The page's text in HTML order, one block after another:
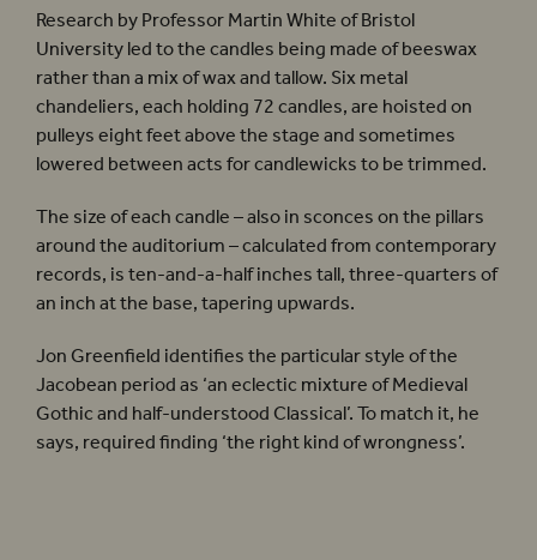
Research by Professor Martin White of Bristol
University led to the candles being made of beeswax
rather than a mix of wax and tallow. Six metal
chandeliers, each holding 72 candles, are hoisted on
pulleys eight feet above the stage and sometimes
lowered between acts for candlewicks to be trimmed.
The size of each candle – also in sconces on the pillars
around the auditorium – calculated from contemporary
records, is ten-and-a-half inches tall, three-quarters of
an inch at the base, tapering upwards.
Jon Greenfield identifies the particular style of the
Jacobean period as ‘an eclectic mixture of Medieval
Gothic and half-understood Classical’. To match it, he
says, required finding ‘the right kind of wrongness’.